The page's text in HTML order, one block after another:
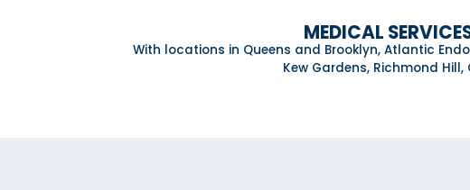
MEDICAL
With locations in Queens and Brooklyn, Atlantic
Kew Gardens, Richmond